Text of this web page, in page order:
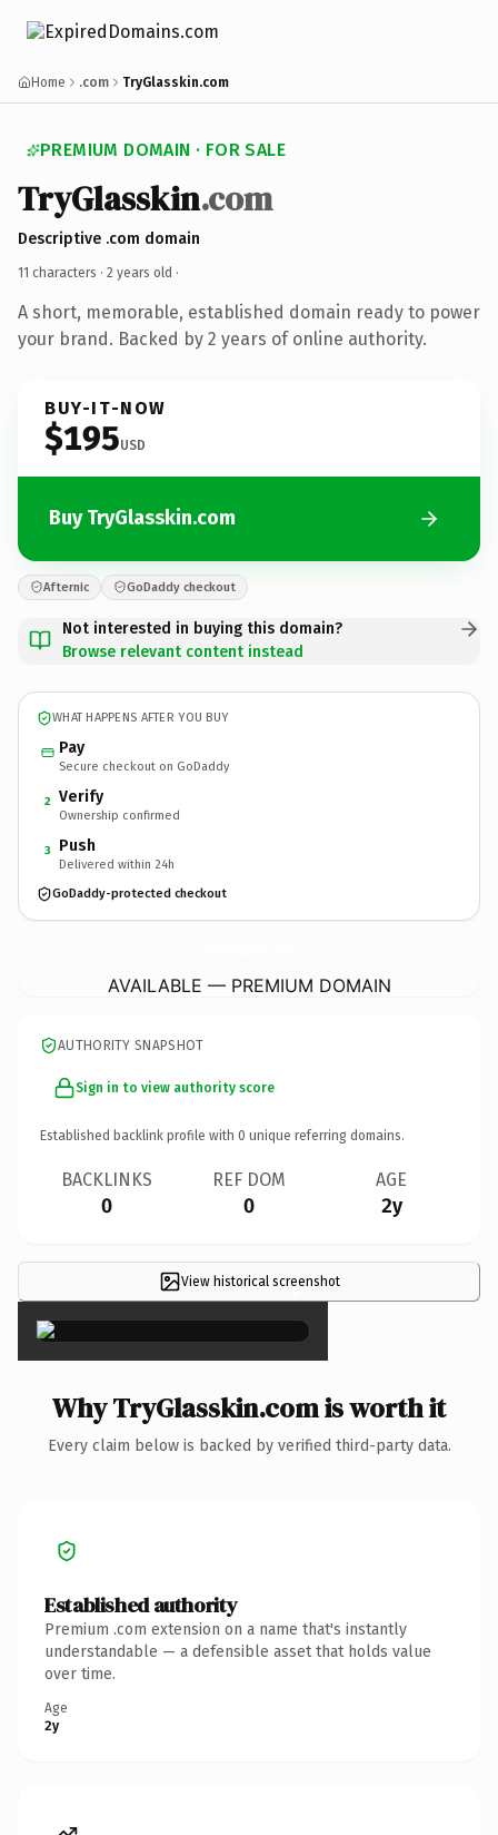
Home .com TryGlasskin.com
PREMIUM DOMAIN · FOR SALE
TryGlasskin.com
Descriptive .com domain
11 characters · 2 years old ·
A short, memorable, established domain ready to power
your brand. Backed by 2 years of online authority.
BUY-IT-NOW
$195USD
Buy TryGlasskin.com
Afternic GoDaddy checkout
Not interested in buying this domain?
Browse relevant content instead
WHAT HAPPENS AFTER YOU BUY
Pay
Secure checkout on GoDaddy
2 Verify
Ownership confirmed
3 Push
Delivered within 24h
GoDaddy-protected checkout
AVAILABLE — PREMIUM DOMAIN
AUTHORITY SNAPSHOT
Sign in to view authority score
Established backlink profile with 0 unique referring domains.
BACKLINKS
0
REF DOM
0
AGE
2y
View historical screenshot
×
Why TryGlasskin.com is worth it
Every claim below is backed by verified third-party data.
Established authority
Premium .com extension on a name that's instantly
understandable — a defensible asset that holds value
over time.
Age
2y